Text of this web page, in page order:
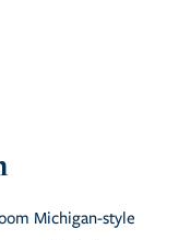
Michigan-style